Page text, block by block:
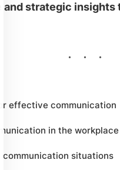
and strategic
effective communication
in the workplace
communication situations